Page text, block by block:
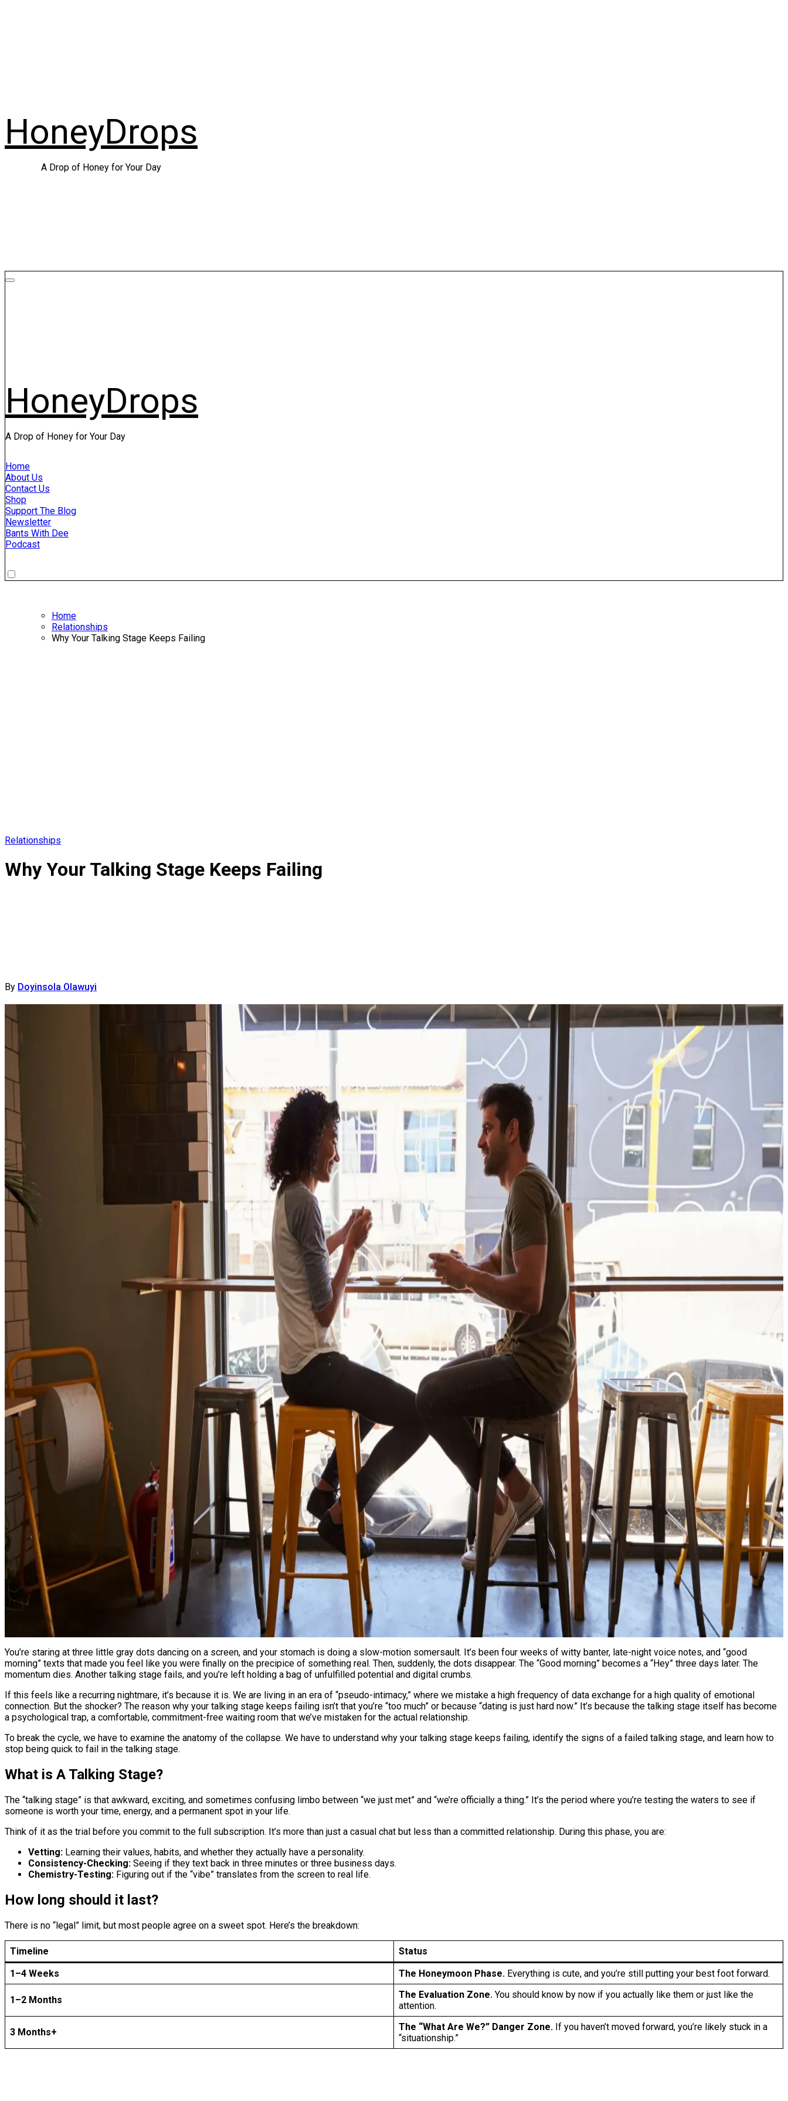
HoneyDrops
A Drop of Honey for Your Day
HoneyDrops
A Drop of Honey for Your Day
Home
About Us
Contact Us
Shop
Support The Blog
Newsletter
Bants With Dee
Podcast
Home
Relationships
Why Your Talking Stage Keeps Failing
Relationships
Why Your Talking Stage Keeps Failing
By Doyinsola Olawuyi
You’re staring at three little gray dots dancing on a screen, and your stomach is doing a slow-motion somersault. It’s been four weeks of witty banter, late-night voice notes, and “good
morning” texts that made you feel like you were finally on the precipice of something real. Then, suddenly, the dots disappear. The “Good morning” becomes a “Hey” three days later. The
momentum dies. Another talking stage fails, and you’re left holding a bag of unfulfilled potential and digital crumbs.
If this feels like a recurring nightmare, it’s because it is. We are living in an era of “pseudo-intimacy,” where we mistake a high frequency of data exchange for a high quality of emotional
connection. But the shocker? The reason why your talking stage keeps failing isn’t that you’re “too much” or because “dating is just hard now.” It’s because the talking stage itself has become
a psychological trap, a comfortable, commitment-free waiting room that we’ve mistaken for the actual relationship.
To break the cycle, we have to examine the anatomy of the collapse. We have to understand why your talking stage keeps failing, identify the signs of a failed talking stage, and learn how to
stop being quick to fail in the talking stage.
What is A Talking Stage?
The “talking stage” is that awkward, exciting, and sometimes confusing limbo between “we just met” and “we’re officially a thing.” It’s the period where you’re testing the waters to see if
someone is worth your time, energy, and a permanent spot in your life.
Think of it as the trial before you commit to the full subscription. It’s more than just a casual chat but less than a committed relationship. During this phase, you are:
Vetting: Learning their values, habits, and whether they actually have a personality.
Consistency-Checking: Seeing if they text back in three minutes or three business days.
Chemistry-Testing: Figuring out if the “vibe” translates from the screen to real life.
How long should it last?
There is no “legal” limit, but most people agree on a sweet spot. Here’s the breakdown:
Timeline
Status
1–4 Weeks
The Honeymoon Phase. Everything is cute, and you’re still putting your best foot forward.
1–2 Months The Evaluation Zone. You should know by now if you actually like them or just like the
attention.
3 Months+ The “What Are We?” Danger Zone. If you haven’t moved forward, you’re likely stuck in a
“situationship.”